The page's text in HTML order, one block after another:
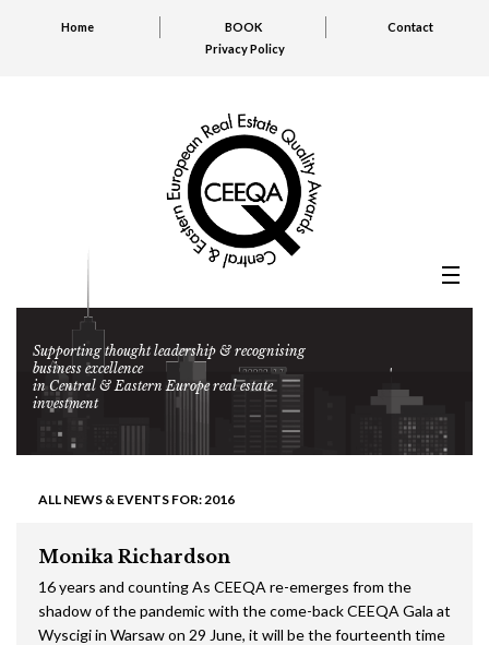
Home BOOK
Contact
Privacy Policy
Supporting thought leadership & recognising
business excellence
in Central & Eastern Europe real estate
investment
ALL NEWS & EVENTS FOR: 2016
Monika Richardson
16 years and counting As CEEQA re-emerges from the
shadow of the pandemic with the come-back CEEQA Gala at
Wyscigi in Warsaw on 29 June, it will be the fourteenth time